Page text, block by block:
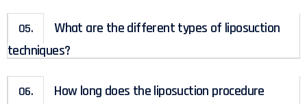
05.
What are the different types of liposuction
techniques?
06.
How long does the liposuction procedure